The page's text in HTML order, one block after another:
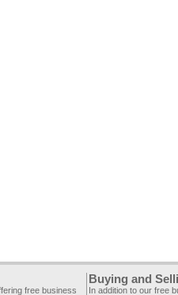
free business
Buying and
In addition to our free